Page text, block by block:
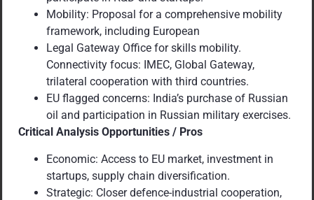
Mobility: Proposal for a comprehensive mobility
framework, including European
Legal Gateway Office for skills mobility.
Connectivity focus: IMEC, Global Gateway,
trilateral cooperation with third countries.
EU flagged concerns: India’s purchase of Russian
oil and participation in Russian military exercises.
Critical Analysis Opportunities / Pros
Economic: Access to EU market, investment in
startups, supply chain diversification.
Strategic: Closer defence-industrial cooperation,